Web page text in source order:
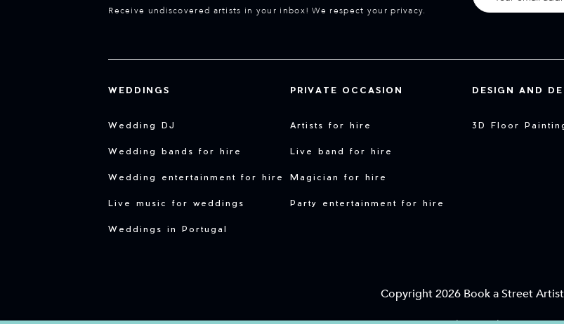
Receive undiscovered artists in your inbox! We respect your privacy.
WEDDINGS
Wedding DJ
Wedding bands for hire
Wedding entertainment for hire
Live music for weddings
Weddings in Portugal
PRIVATE OCCASION
Artists for hire
Live band for hire
Magician for hire
Party entertainment for hire
DESIGN AND
3D Floor
Copyright 2026 Book a Street Artist